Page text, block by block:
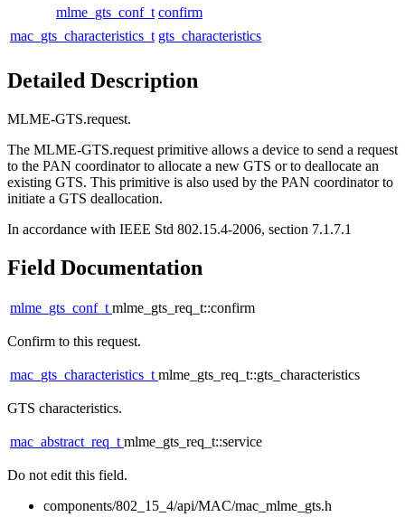
mlme_gts_conf_t confirm
mac_gts_characteristics_t gts_characteristics
Detailed Description
MLME-GTS.request.
The MLME-GTS.request primitive allows a device to send a request
to the PAN coordinator to allocate a new GTS or to deallocate an
existing GTS. This primitive is also used by the PAN coordinator to
initiate a GTS deallocation.
In accordance with IEEE Std 802.15.4-2006, section 7.1.7.1
Field Documentation
mlme_gts_conf_tmlme_gts_req_t::confirm
Confirm to this request.
mac_gts_characteristics_tmlme_gts_req_t::gts_characteristics
GTS characteristics.
mac_abstract_req_tmlme_gts_req_t::service
Do not edit this field.
components/802_15_4/api/MAC/mac_mlme_gts.h